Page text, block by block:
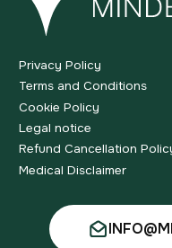
Privacy Policy
Terms and Conditions
Cookie Policy
Legal notice
Refund Cancellation
Medical Disclaimer